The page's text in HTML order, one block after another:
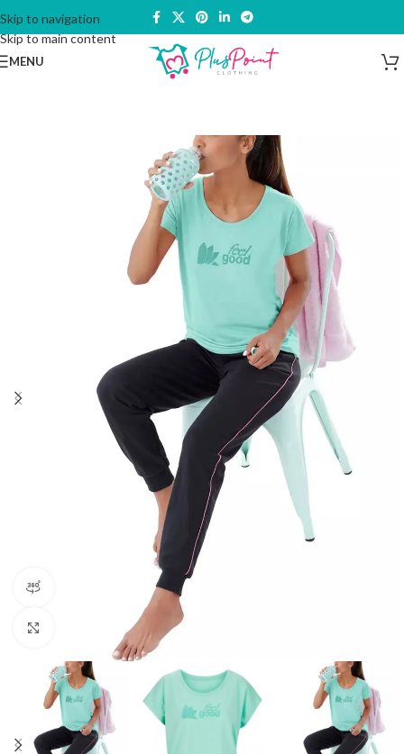
Skip to navigation
Skip to main content
MENU
Click to enlarge